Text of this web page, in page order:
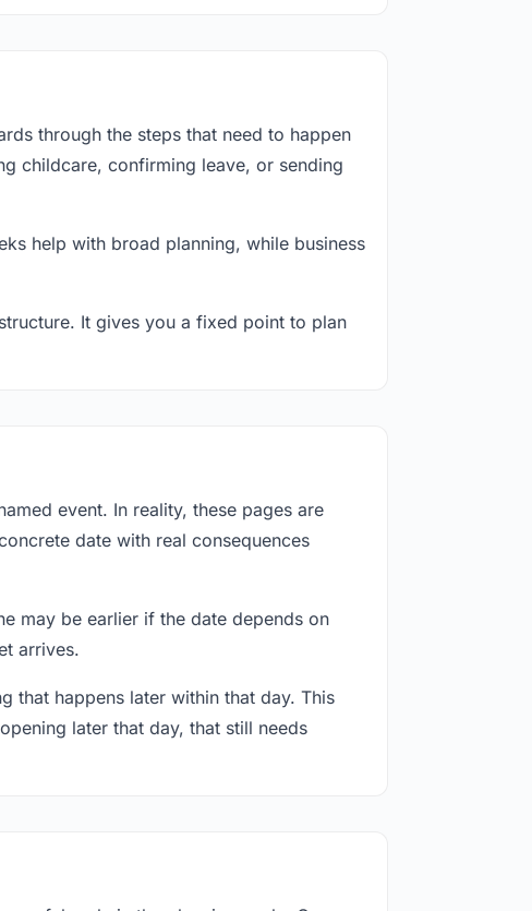
through the steps that need to happen
childcare, confirming leave, or sending
help with broad planning, while business
It gives you a fixed point to plan
event. In reality, these pages are
date with real consequences
may be earlier if the date depends on
arrives.
that happens later within that day. This
later that day, that still needs